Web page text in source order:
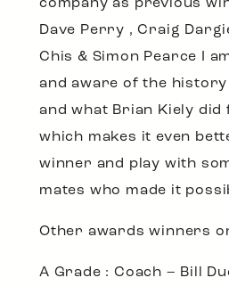
company as previous
Dave Perry , Craig
Chis & Simon Pearce I
and aware of the
and what Brian Kiely did
which makes it even
winner and play with
mates who made it
Other awards winners
A Grade : Coach – Bill